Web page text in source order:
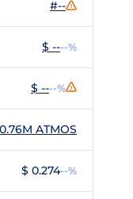
#--
$ ----%
$ ----%
ATMOS
$ 0.274--%